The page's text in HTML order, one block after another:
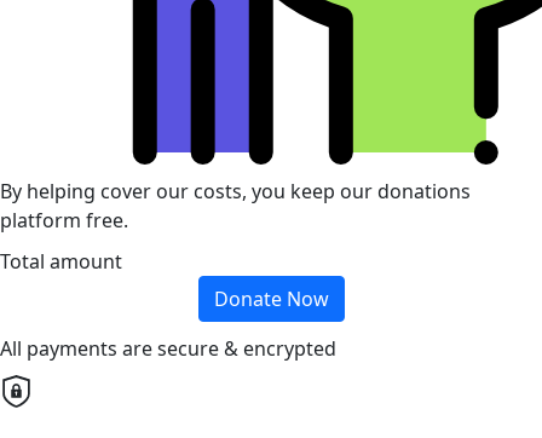
By helping cover our costs, you keep our donations
platform free.
Total amount
Donate Now
All payments are secure & encrypted